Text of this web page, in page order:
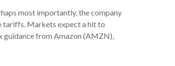
most importantly, the company
tariffs. Markets expect a hit to
guidance from Amazon (AMZN),